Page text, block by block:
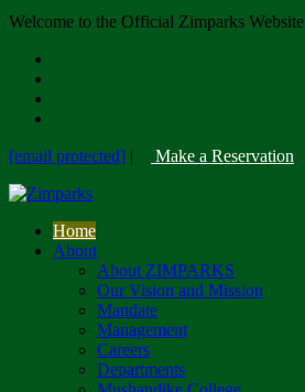
Welcome to the Official Zimparks Website
[email protected] | Make a Reservation
Home
About
About ZIMPARKS
Our Vision and Mission
Mandate
Management
Careers
Departments